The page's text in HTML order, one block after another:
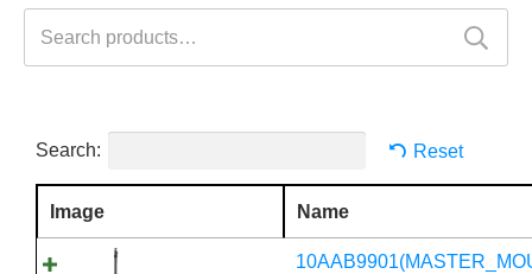
Search: Reset
Image Name